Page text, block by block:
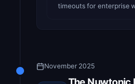
timeouts for enterprise
November 2025